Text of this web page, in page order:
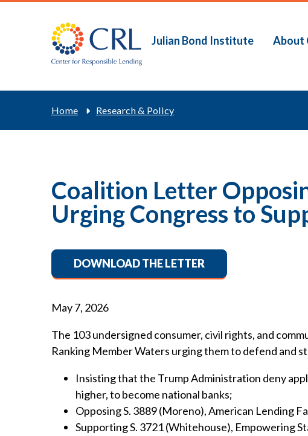
Main
Julian Bond Institute About
Breadcrumb
Home Research & Policy
Coalition Letter
Urging Congress to
DOWNLOAD THE LETTER
May 7, 2026
The 103 undersigned consumer, civil rights, and
Ranking Member Waters urging them to defend and
Insisting that the Trump Administration deny
higher, to become national banks;
Opposing S. 3889 (Moreno), American Lending
Supporting S. 3721 (Whitehouse), Empowering